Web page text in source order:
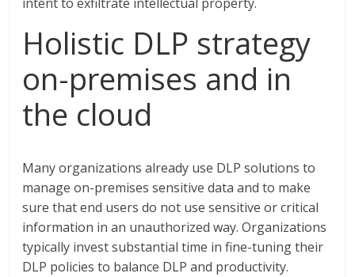
Holistic DLP strategy
on-premises and in
the cloud
Many organizations already use DLP solutions to
manage on-premises sensitive data and to make
sure that end users do not use sensitive or critical
information in an unauthorized way. Organizations
typically invest substantial time in fine-tuning their
DLP policies to balance DLP and productivity.